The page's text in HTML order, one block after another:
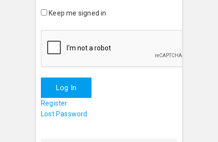
Keep me signed in
Log In
Register
Lost Password